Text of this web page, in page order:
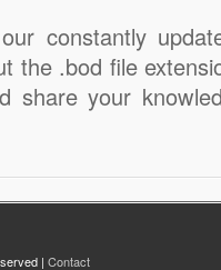
constantly
the .bod file
share your
| Contact